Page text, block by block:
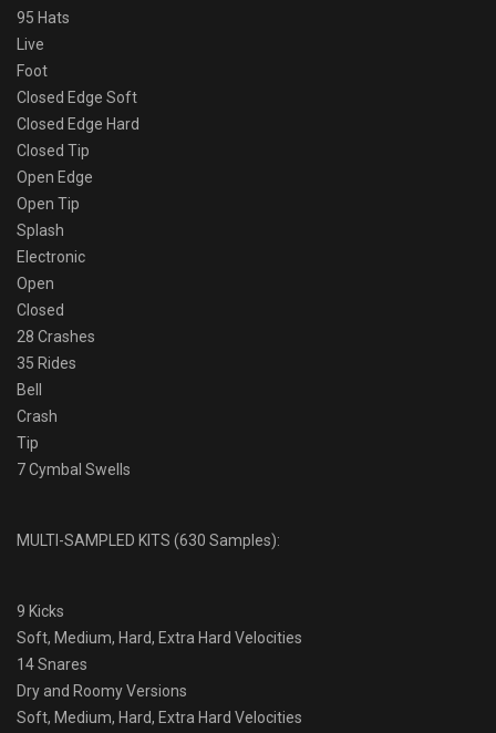
95 Hats
Live
Foot
Closed Edge Soft
Closed Edge Hard
Closed Tip
Open Edge
Open Tip
Splash
Electronic
Open
Closed
28 Crashes
35 Rides
Bell
Crash
Tip
7 Cymbal Swells
MULTI-SAMPLED KITS (630 Samples):
9 Kicks
Soft, Medium, Hard, Extra Hard Velocities
14 Snares
Dry and Roomy Versions
Soft, Medium, Hard, Extra Hard Velocities